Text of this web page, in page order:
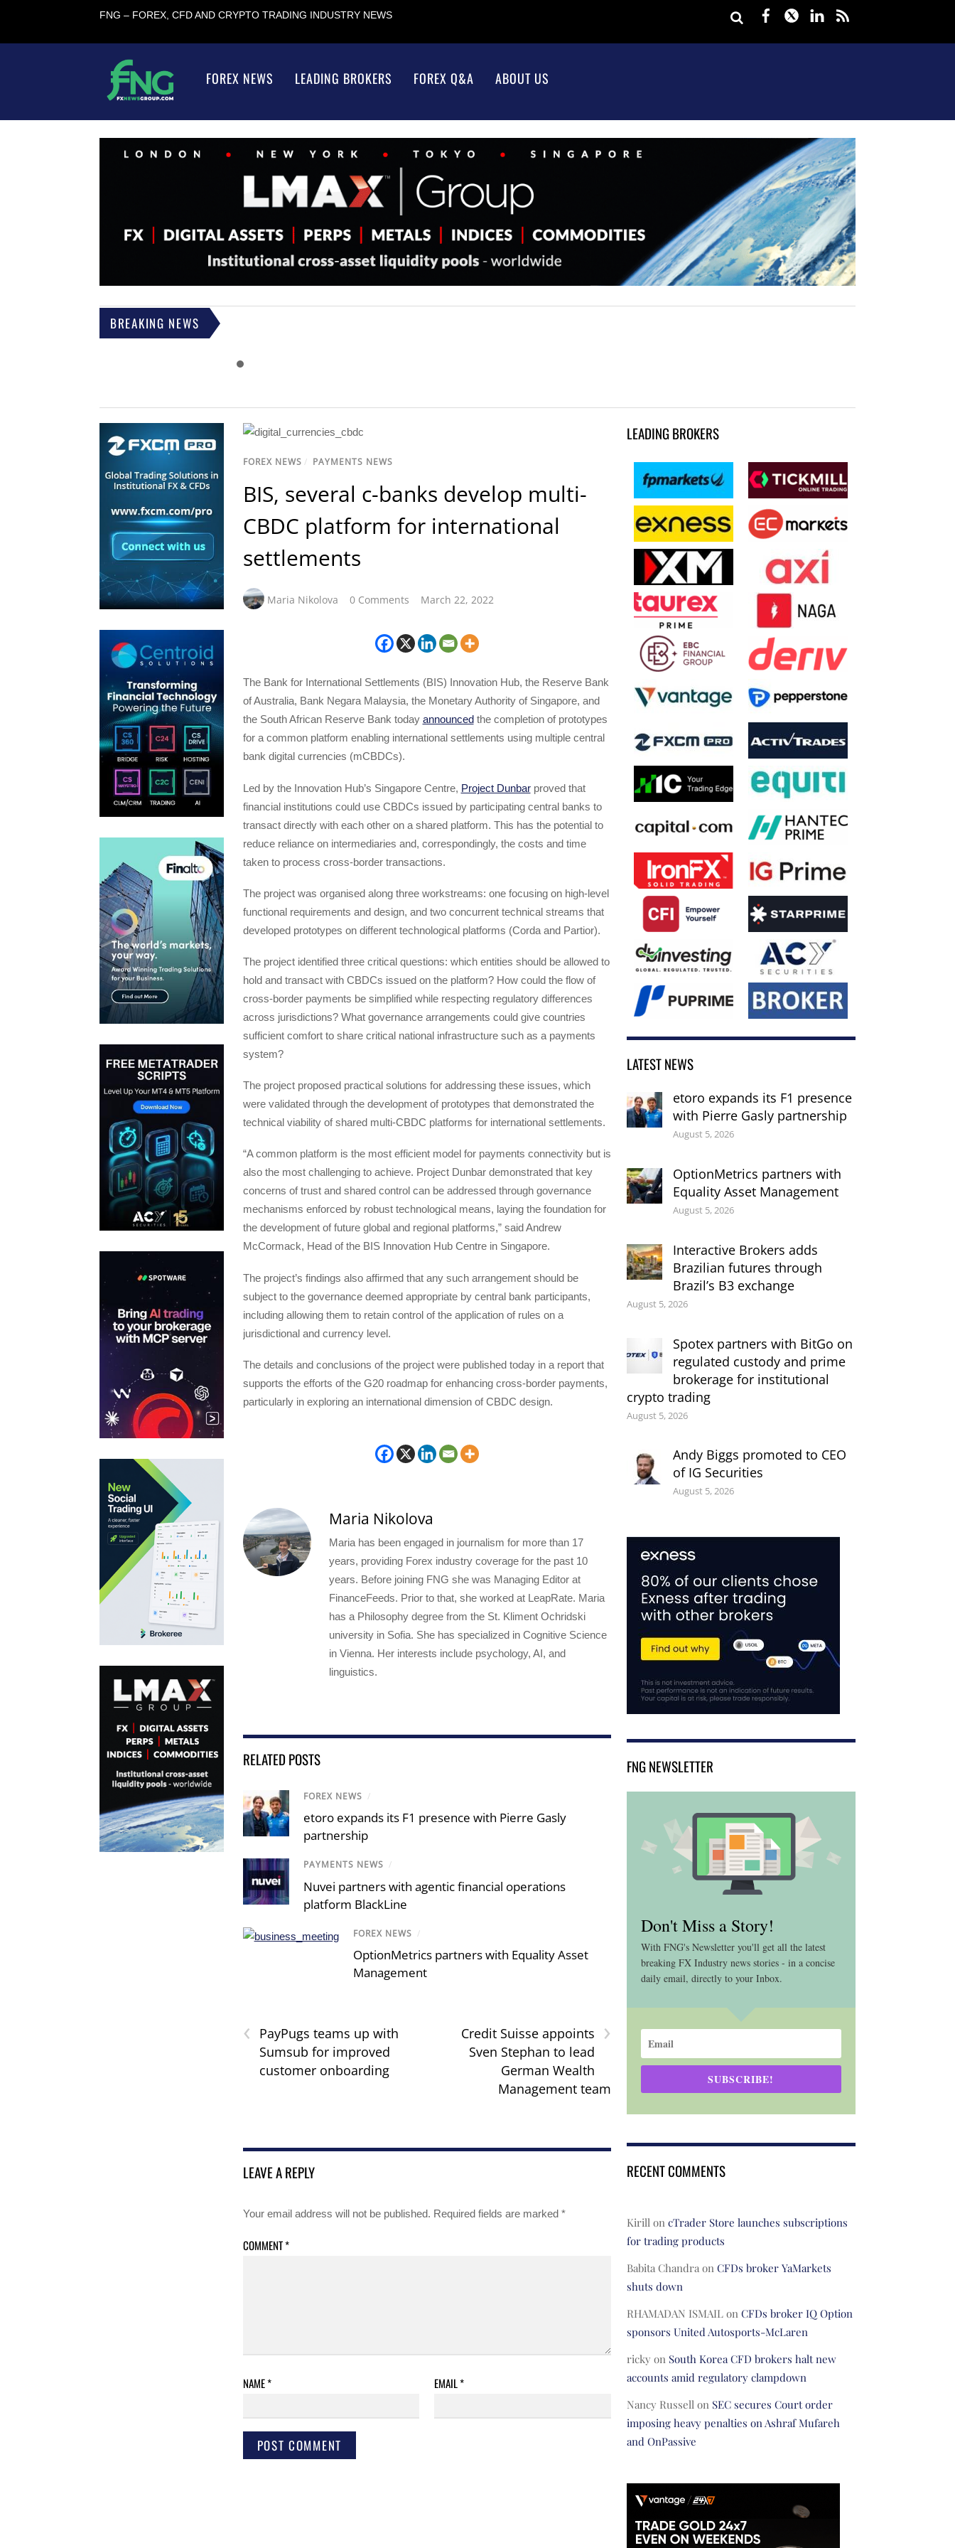
FNG – FOREX, CFD AND CRYPTO TRADING INDUSTRY NEWS Facebook
TwitterLinkedIn
FOREX NEWS LEADING BROKERS FOREX Q&A ABOUT US
BREAKING NEWS
FOREX NEWS / PAYMENTS NEWS
BIS, several c-banks develop multi-
CBDC platform for international
settlements
Maria Nikolova 0 Comments March 22, 2022
The Bank for International Settlements (BIS) Innovation Hub, the Reserve Bank
of Australia, Bank Negara Malaysia, the Monetary Authority of Singapore, and
the South African Reserve Bank today announcedthe completion of prototypes
for a common platform enabling international settlements using multiple central
bank digital currencies (mCBDCs).
Led by the Innovation Hub’s Singapore Centre, Project Dunbarproved that
financial institutions could use CBDCs issued by participating central banks to
transact directly with each other on a shared platform. This has the potential to
reduce reliance on intermediaries and, correspondingly, the costs and time
taken to process cross-border transactions.
The project was organised along three workstreams: one focusing on high-level
functional requirements and design, and two concurrent technical streams that
developed prototypes on different technological platforms (Corda and Partior).
The project identified three critical questions: which entities should be allowed to
hold and transact with CBDCs issued on the platform? How could the flow of
cross-border payments be simplified while respecting regulatory differences
across jurisdictions? What governance arrangements could give countries
sufficient comfort to share critical national infrastructure such as a payments
system?
The project proposed practical solutions for addressing these issues, which
were validated through the development of prototypes that demonstrated the
technical viability of shared multi-CBDC platforms for international settlements.
“A common platform is the most efficient model for payments connectivity but is
also the most challenging to achieve. Project Dunbar demonstrated that key
concerns of trust and shared control can be addressed through governance
mechanisms enforced by robust technological means, laying the foundation for
the development of future global and regional platforms,” said Andrew
McCormack, Head of the BIS Innovation Hub Centre in Singapore.
The project’s findings also affirmed that any such arrangement should be
subject to the governance deemed appropriate by central bank participants,
including allowing them to retain control of the application of rules on a
jurisdictional and currency level.
The details and conclusions of the project were published today in a report that
supports the efforts of the G20 roadmap for enhancing cross-border payments,
particularly in exploring an international dimension of CBDC design.
Maria Nikolova
Maria has been engaged in journalism for more than 17
years, providing Forex industry coverage for the past 10
years. Before joining FNG she was Managing Editor at
FinanceFeeds. Prior to that, she worked at LeapRate. Maria
has a Philosophy degree from the St. Kliment Ochridski
university in Sofia. She has specialized in Cognitive Science
in Vienna. Her interests include psychology, AI, and
linguistics.
RELATED POSTS
FOREX NEWS /
etoro expands its F1 presence with Pierre Gasly
partnership
PAYMENTS NEWS /
Nuvei partners with agentic financial operations
platform BlackLine
FOREX NEWS /
OptionMetrics partners with Equality Asset
Management
‹
PayPugs teams up with
Sumsub for improved
customer onboarding
›
Credit Suisse appoints
Sven Stephan to lead
German Wealth
Management team
LEAVE A REPLY
Your email address will not be published. Required fields are marked *
COMMENT*
NAME* EMAIL*
LEADING BROKERS
LATEST NEWS
etoro expands its F1 presence
with Pierre Gasly partnership
August 5, 2026
OptionMetrics partners with
Equality Asset Management
August 5, 2026
Interactive Brokers adds
Brazilian futures through
Brazil’s B3 exchange
August 5, 2026
Spotex partners with BitGo on
regulated custody and prime
brokerage for institutional
crypto trading
August 5, 2026
Andy Biggs promoted to CEO
of IG Securities
August 5, 2026
FNG NEWSLETTER
Don't Miss a Story!
With FNG's Newsletter you'll get all the latest
breaking FX Industry news stories - in a concise
daily email, directly to your Inbox.
SUBSCRIBE!
RECENT COMMENTS
Kirillon cTrader Store launches subscriptions
for trading products
Babita Chandraon CFDs broker YaMarkets
shuts down
RHAMADAN ISMAILon CFDs broker IQ Option
sponsors United Autosports-McLaren
rickyon South Korea CFD brokers halt new
accounts amid regulatory clampdown
Nancy Russellon SEC secures Court order
imposing heavy penalties on Ashraf Mufareh
and OnPassive